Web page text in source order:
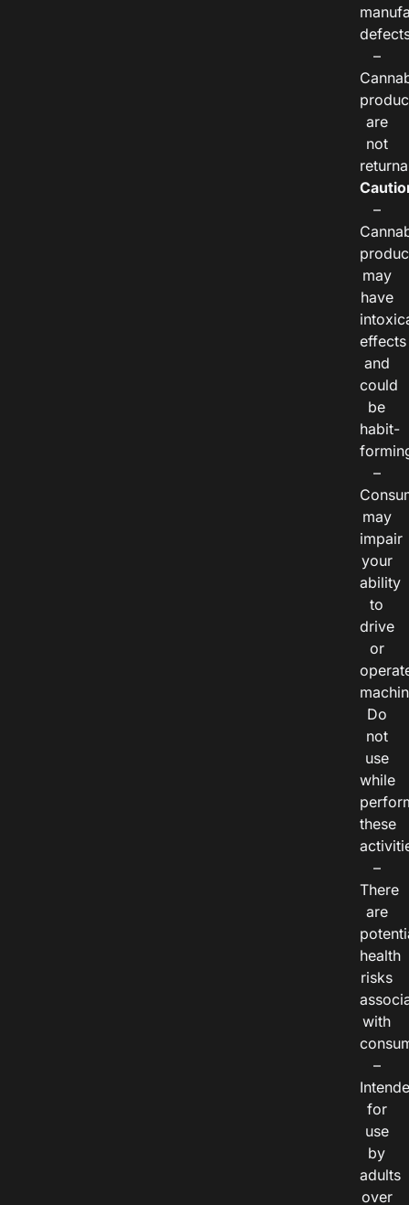
–
are
not
–
may
have
effects
and
could
be
habit-
–
may
impair
your
ability
to
drive
or
Do
not
use
while
these
–
There
are
health
risks
with
–
for
use
by
adults
over